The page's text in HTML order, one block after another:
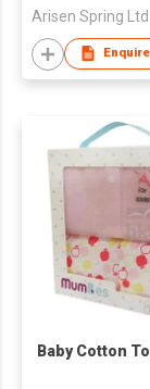
Arisen Spring Ltd
Enquire
Baby Cotton